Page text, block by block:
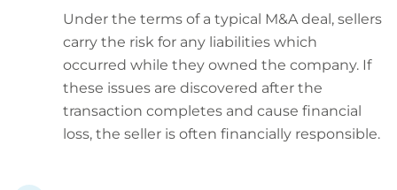
Under the terms of a typical M&A deal, sellers
carry the risk for any liabilities which
occurred while they owned the company. If
these issues are discovered after the
transaction completes and cause financial
loss, the seller is often financially responsible.